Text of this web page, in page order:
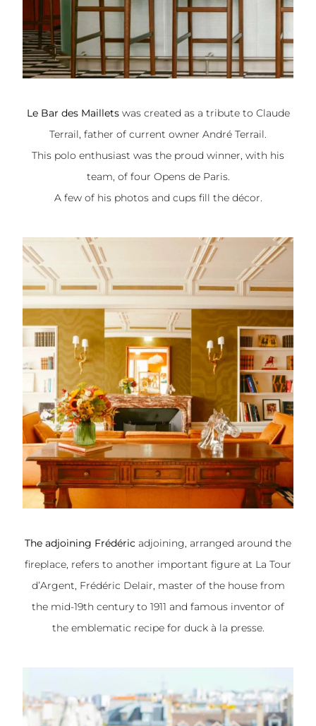
Le Bar des Mailletswas created as a tribute to Claude
Terrail, father of current owner André Terrail.
This polo enthusiast was the proud winner, with his
team, of four Opens de Paris.
A few of his photos and cups fill the décor.
The adjoining Frédéric adjoining, arranged around the
fireplace, refers to another important figure at La Tour
d’Argent, Frédéric Delair, master of the house from
the mid-19th century to 1911 and famous inventor of
the emblematic recipe for duck à la presse.